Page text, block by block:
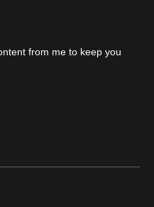
from me to keep you